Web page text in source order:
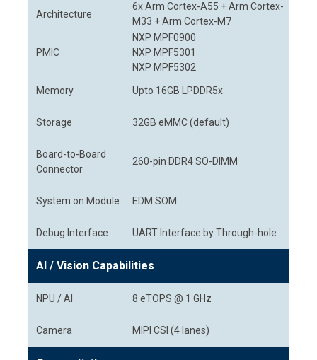
Architecture
6x Arm Cortex-A55 + Arm Cortex-
M33 + Arm Cortex-M7
PMIC
NXP MPF0900
NXP MPF5301
NXP MPF5302
Memory Upto 16GB LPDDR5x
Storage 32GB eMMC (default)
Board-to-Board
Connector
260-pin DDR4 SO-DIMM
System on Module EDM SOM
Debug Interface UART Interface by Through-hole
AI / Vision Capabilities
NPU / AI 8 eTOPS @ 1 GHz
Camera MIPI CSI (4 lanes)